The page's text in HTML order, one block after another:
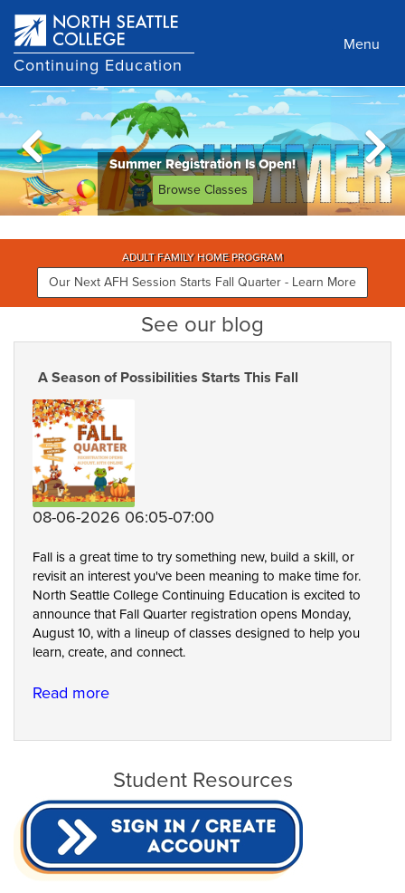
main
content
Continuing Education
Menu
Summer Registration Is Open!
Browse Classes
ADULT FAMILY HOME PROGRAM
Our Next AFH Session Starts Fall Quarter - Learn More
See our blog
A Season of Possibilities Starts This Fall
08-06-2026 06:05-07:00
Fall is a great time to try something new, build a skill, or
revisit an interest you've been meaning to make time for.
North Seattle College Continuing Education is excited to
announce that Fall Quarter registration opens Monday,
August 10, with a lineup of classes designed to help you
learn, create, and connect.
Read more
Season
Possibilities
Starts
This
Fall
Student Resources